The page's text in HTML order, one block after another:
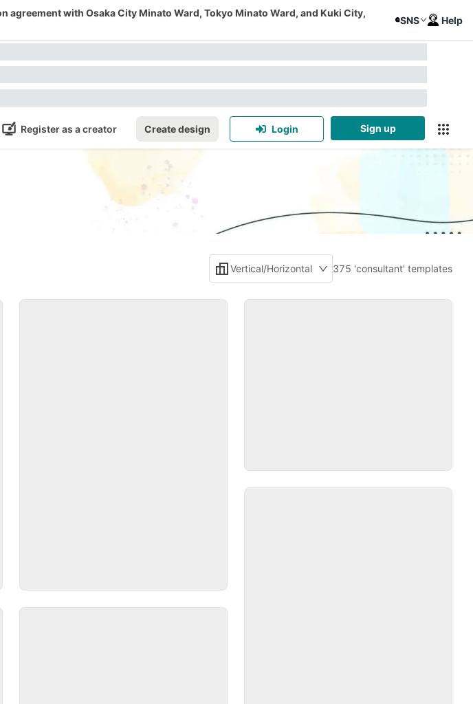
agreement with Osaka City Minato Ward, Tokyo Minato Ward, and Kuki City,
SNS Help
Register as a creator Create design Login Sign up
Vertical/Horizontal 375 'consultant' templates